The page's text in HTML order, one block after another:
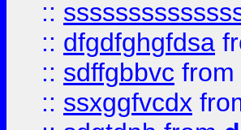
::
:: dfgdfghgfdsa
:: sdffgbbvc from
:: ssxggfvcdx